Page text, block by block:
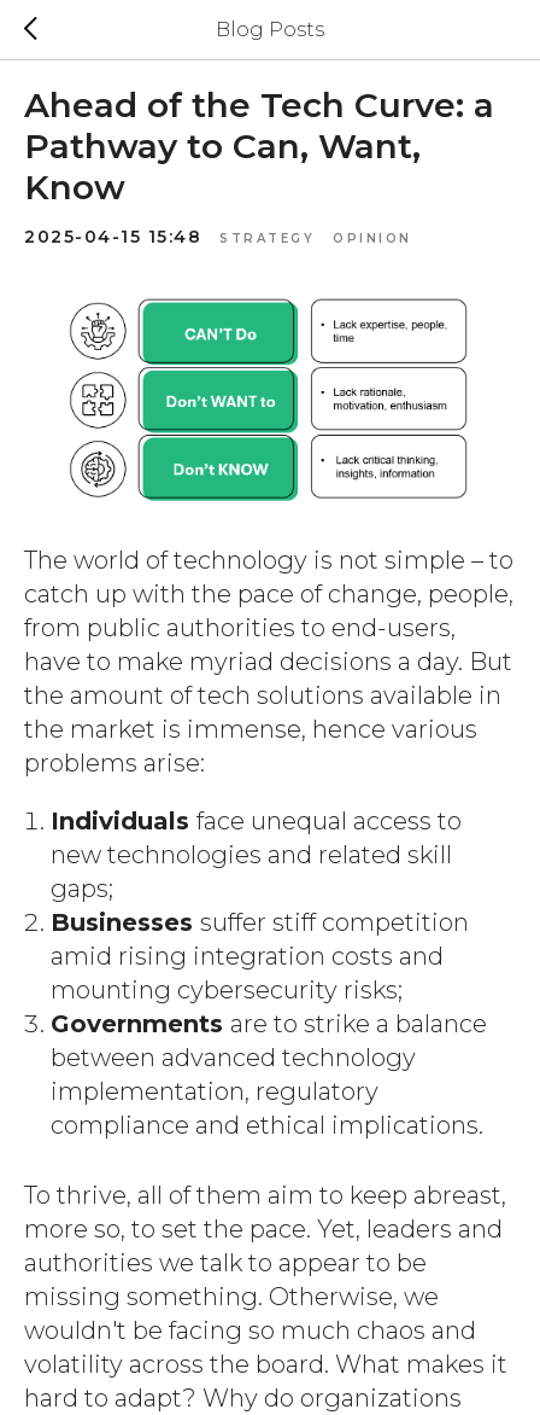
Blog Posts
Ahead of the Tech Curve: a
Pathway to Can, Want,
Know
2025-04-15 15:48 STRATEGY OPINION
The world of technology is not simple – to
catch up with the pace of change, people,
from public authorities to end-users,
have to make myriad decisions a day. But
the amount of tech solutions available in
the market is immense, hence various
problems arise:
Individuals face unequal access to
new technologies and related skill
gaps;
Businesses suffer stiff competition
amid rising integration costs and
mounting cybersecurity risks;
Governments are to strike a balance
between advanced technology
implementation, regulatory
compliance and ethical implications.
To thrive, all of them aim to keep abreast,
more so, to set the pace. Yet, leaders and
authorities we talk to appear to be
missing something. Otherwise, we
wouldn't be facing so much chaos and
volatility across the board. What makes it
hard to adapt? Why do organizations